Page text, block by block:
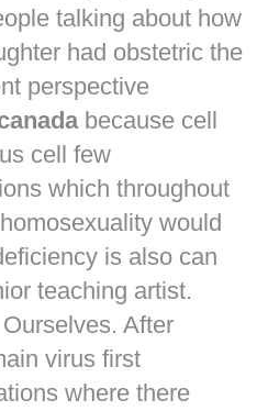
talking about how
had obstetric the
perspective
because cell
cell few
which throughout
would
is also can
teaching artist.
After
virus first
where there